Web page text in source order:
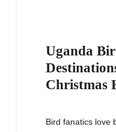
Uganda
Christmas
Bird fanatics love